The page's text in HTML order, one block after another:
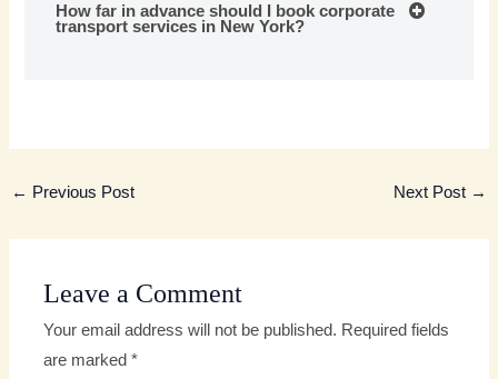
How far in advance should I book corporate
transport services in New York?
← Previous Post Next Post →
Leave a Comment
Your email address will not be published. Required fields
are marked*